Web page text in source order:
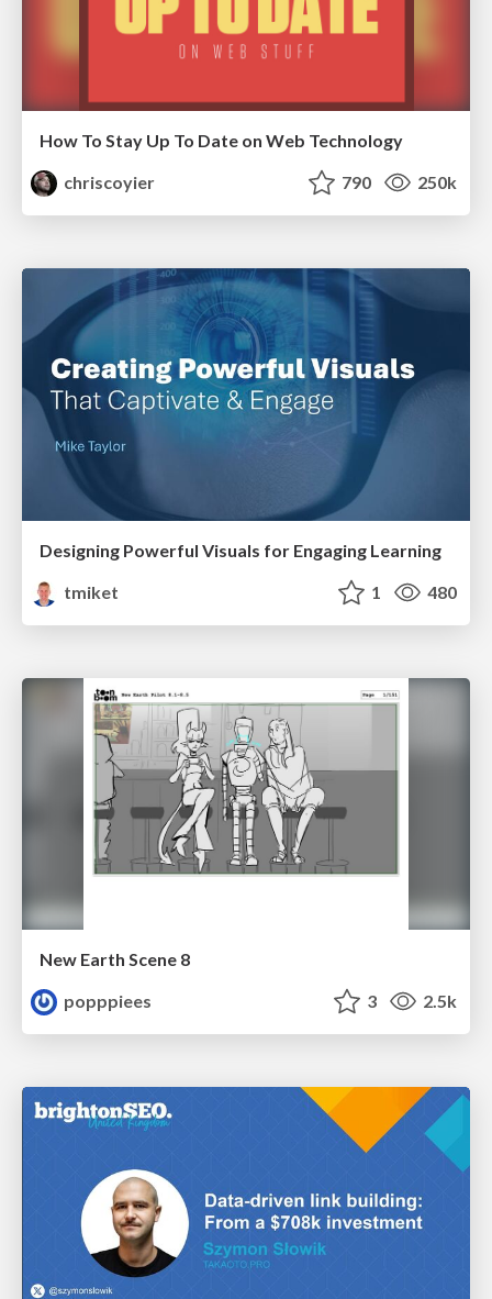
How To Stay Up To Date on Web Technology
chriscoyier
790 250k
Designing Powerful Visuals for Engaging Learning
tmiket
1 480
New Earth Scene 8
popppiees
3 2.5k